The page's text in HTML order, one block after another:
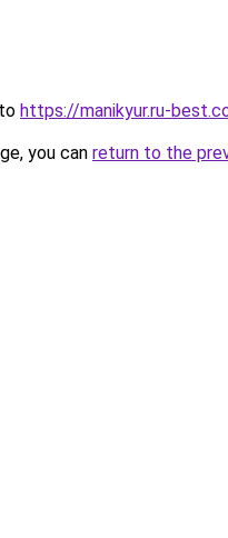
https://manikyur.ru-
you can return to the